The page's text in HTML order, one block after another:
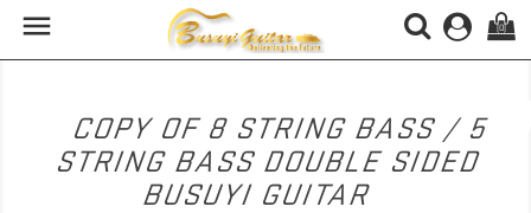
 (0)
COPY OF 8 STRING BASS / 5
STRING BASS DOUBLE SIDED
BUSUYI GUITAR